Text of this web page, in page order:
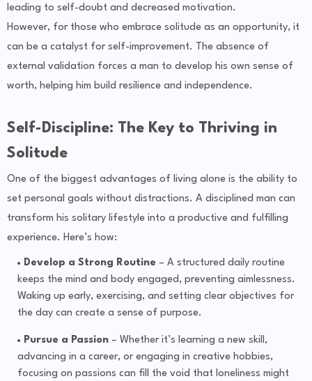
leading to self-doubt and decreased motivation.
However, for those who embrace solitude as an opportunity, it
can be a catalyst for self-improvement. The absence of
external validation forces a man to develop his own sense of
worth, helping him build resilience and independence.
Self-Discipline: The Key to Thriving in
Solitude
One of the biggest advantages of living alone is the ability to
set personal goals without distractions. A disciplined man can
transform his solitary lifestyle into a productive and fulfilling
experience. Here’s how:
Develop a Strong Routine – A structured daily routine
keeps the mind and body engaged, preventing aimlessness.
Waking up early, exercising, and setting clear objectives for
the day can create a sense of purpose.
Pursue a Passion – Whether it’s learning a new skill,
advancing in a career, or engaging in creative hobbies,
focusing on passions can fill the void that loneliness might